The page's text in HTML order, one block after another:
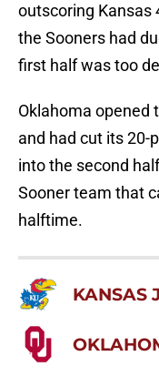
outscoring Kansas
the Sooners had
first half was too
Oklahoma opened
and had cut its
into the second
Sooner team that
halftime.
KANSAS